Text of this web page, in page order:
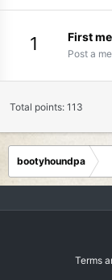
1 First
Post a
Total points: 113
bootyhoundpa
Terms